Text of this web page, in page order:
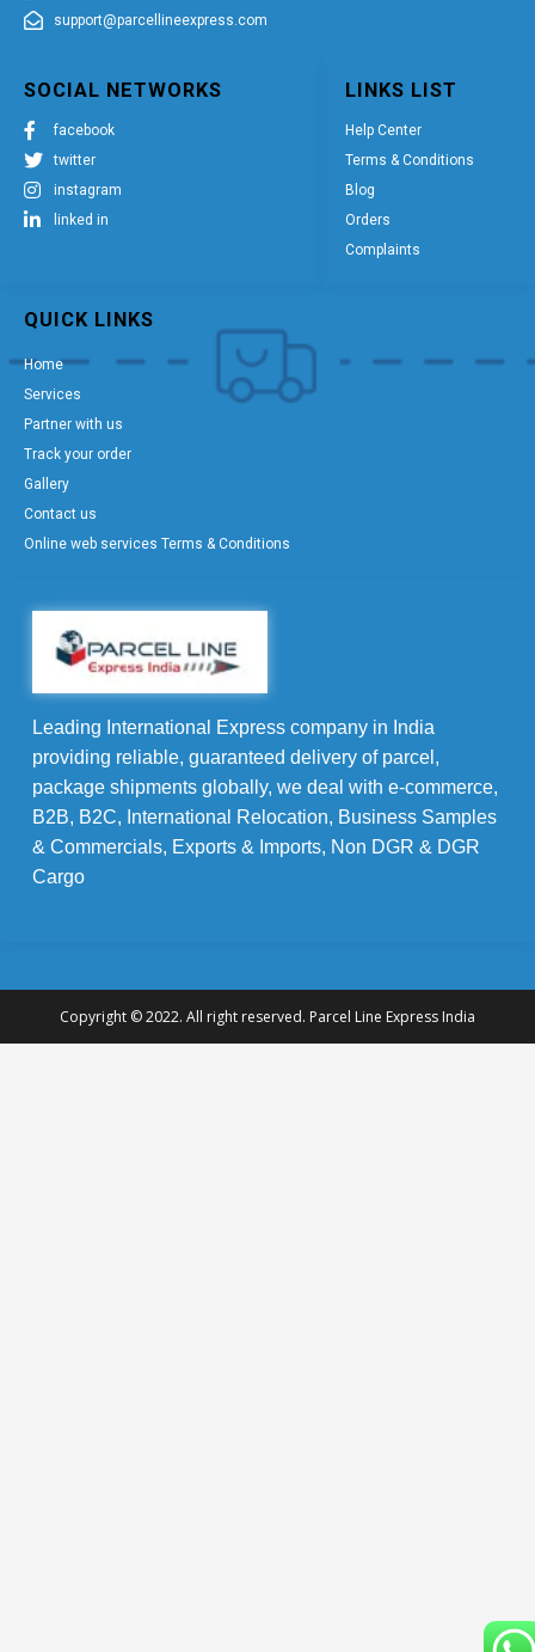
Leading International Express company in India
providing reliable, guaranteed delivery of parcel,
package shipments globally, we deal with e-commerce,
B2B, B2C, International Relocation, Business Samples
& Commercials, Exports & Imports, Non DGR & DGR
Cargo
QUICK LINKS
Home
Services
Partner with us
Track your order
Gallery
Contact us
Online web services Terms & Conditions
LINKS LIST
Help Center
Terms & Conditions
Blog
Orders
Complaints
SOCIAL NETWORKS
facebook
twitter
instagram
linked in
support@parcellineexpress.com
Copyright © 2022. All right reserved. Parcel Line Express India